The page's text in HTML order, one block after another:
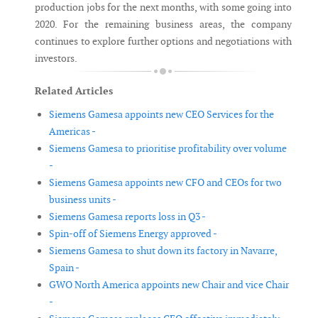
production jobs for the next months, with some going into
2020. For the remaining business areas, the company
continues to explore further options and negotiations with
investors.
Related Articles
Siemens Gamesa appoints new CEO Services for the
Americas -
Siemens Gamesa to prioritise profitability over volume
-
Siemens Gamesa appoints new CFO and CEOs for two
business units -
Siemens Gamesa reports loss in Q3 -
Spin-off of Siemens Energy approved -
Siemens Gamesa to shut down its factory in Navarre,
Spain -
GWO North America appoints new Chair and vice Chair
-